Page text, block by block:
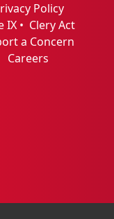
Policy
IX• Clery Act
a Concern
Careers